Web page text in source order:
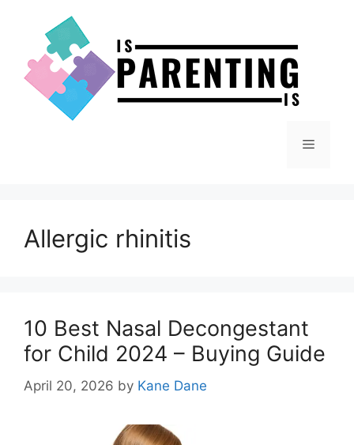
content
Menu
Allergic rhinitis
10 Best Nasal Decongestant
for Child 2024 – Buying Guide
April 20, 2026 by Kane Dane